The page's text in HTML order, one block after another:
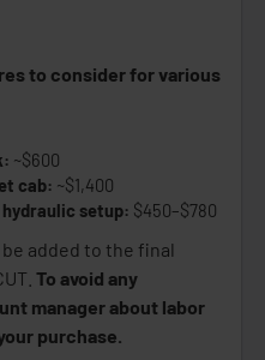
to consider for various
~$600
cab: ~$1,400
setup: $450–$780
added to the final
To avoid any
manager about labor
purchase.